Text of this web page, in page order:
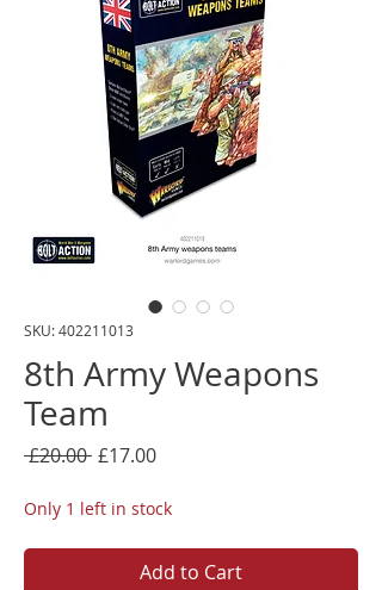
SKU: 402211013
8th Army Weapons
Team
£20.00 Regular
£17.00Sale
Only 1 left in stock
Add to Cart